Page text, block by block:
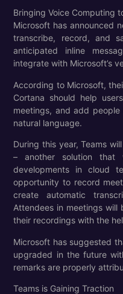
Bringing Voice Computing
Microsoft has announced
transcribe, record, and
anticipated inline
integrate with Microsoft’s
According to Microsoft,
Cortana should help
meetings, and add
natural language.
During this year, Teams
– another solution that
developments in cloud
opportunity to record
create automatic
Attendees in meetings
their recordings with the
Microsoft has suggested
upgraded in the future
remarks are properly
Teams is Gaining Traction